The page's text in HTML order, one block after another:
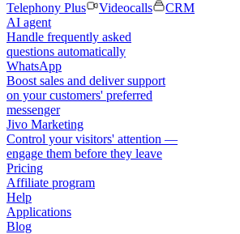
Telephony Plus
Videocalls
CRM
AI agent
Handle frequently asked
questions automatically
WhatsApp
Boost sales and deliver support
on your customers' preferred
messenger
Jivo Marketing
Control your visitors' attention —
engage them before they leave
Pricing
Affiliate program
Help
Applications
Blog